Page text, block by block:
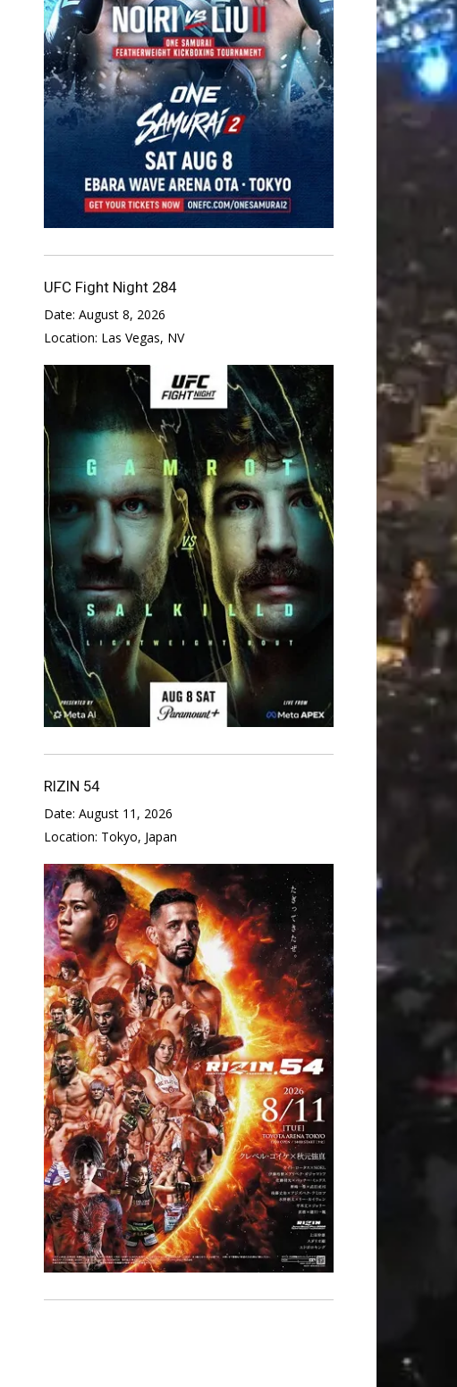
UFC Fight Night 284
Date: August 8, 2026
Location: Las Vegas, NV
RIZIN 54
Date: August 11, 2026
Location: Tokyo, Japan